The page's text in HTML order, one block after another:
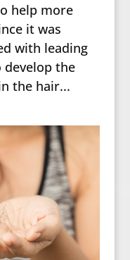
help more
it was
with leading
the
the hair...